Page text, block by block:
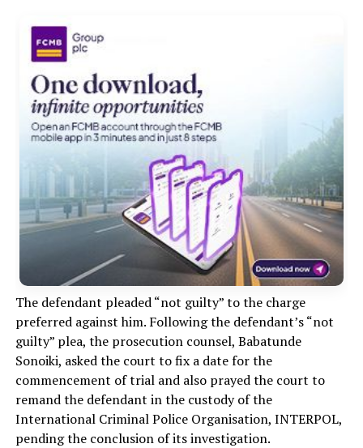
The defendant pleaded “not guilty” to the charge
preferred against him. Following the defendant’s “not
guilty” plea, the prosecution counsel, Babatunde
Sonoiki, asked the court to fix a date for the
commencement of trial and also prayed the court to
remand the defendant in the custody of the
International Criminal Police Organisation, INTERPOL,
pending the conclusion of its investigation.